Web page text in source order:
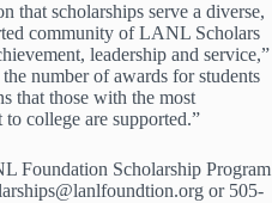
that scholarships serve a diverse,
community of LANL Scholars
leadership and service,”
number of awards for students
that those with the most
college are supported.”
Foundation Scholarship Program
or 505-